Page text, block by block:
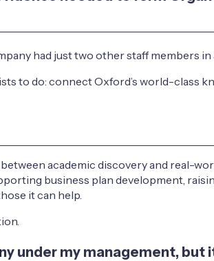
had just two other staff members
to do: connect Oxford’s world-class
academic discovery and real-
business plan development,
it can help.
under my management,